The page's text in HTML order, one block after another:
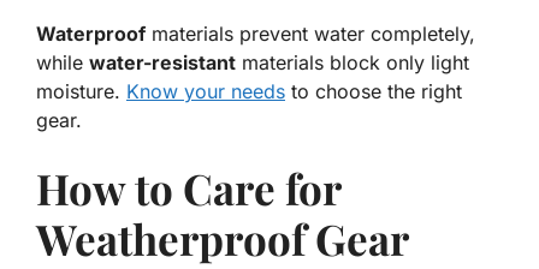
Waterproof materials prevent water completely,
while water-resistant materials block only light
moisture. Know your needs to choose the right
gear.
How to Care for
Weatherproof Gear